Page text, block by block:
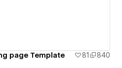
page Template 81 840